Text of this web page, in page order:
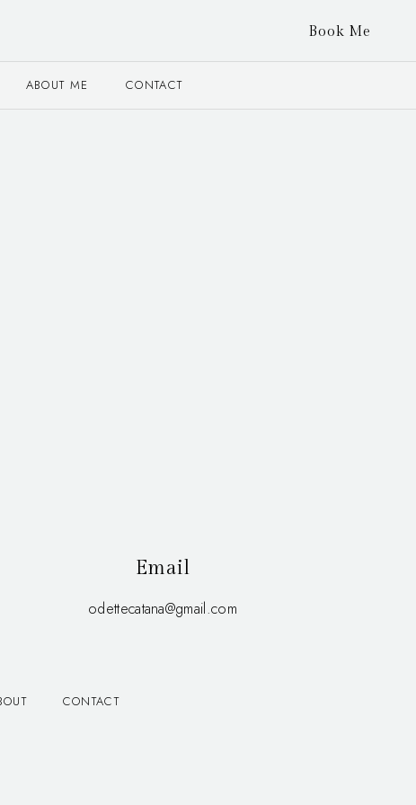
Book Me
ABOUT ME CONTACT
Email
odettecatana@gmail.com
CONTACT